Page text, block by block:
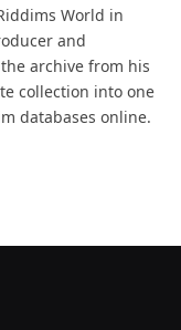
World in
and
archive from his
collection into one
databases online.